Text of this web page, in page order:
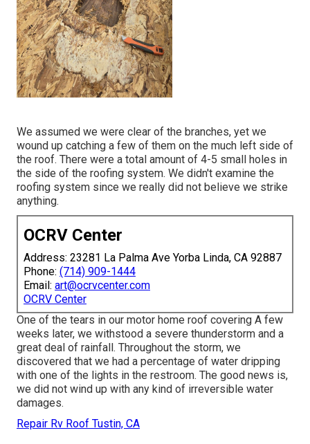
We assumed we were clear of the branches, yet we
wound up catching a few of them on the much left side of
the roof. There were a total amount of 4-5 small holes in
the side of the roofing system. We didn't examine the
roofing system since we really did not believe we strike
anything.
OCRV Center
Address: 23281 La Palma Ave Yorba Linda, CA 92887
Phone: (714) 909-1444
Email: art@ocrvcenter.com
OCRV Center
One of the tears in our motor home roof covering A few
weeks later, we withstood a severe thunderstorm and a
great deal of rainfall. Throughout the storm, we
discovered that we had a percentage of water dripping
with one of the lights in the restroom. The good news is,
we did not wind up with any kind of irreversible water
damages.
Repair Rv Roof Tustin, CA